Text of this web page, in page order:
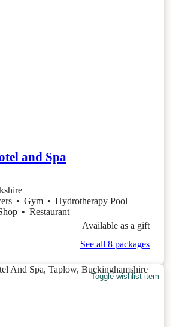
and Spa
• Gym • Hydrotherapy Pool
• Restaurant
Available as a gift
See all 8 packages
Toggle wishlist item